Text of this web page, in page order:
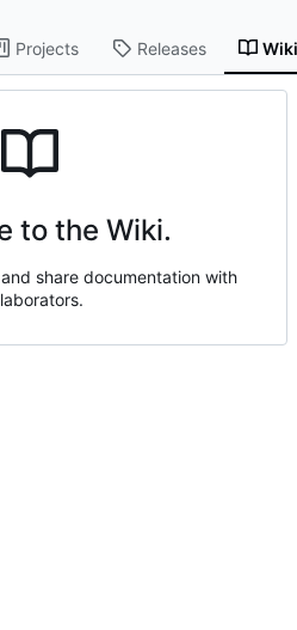
Projects Releases
to the Wiki.
share documentation with